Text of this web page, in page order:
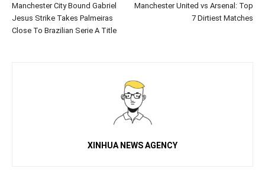
Manchester City Bound Gabriel
Jesus Strike Takes Palmeiras
Close To Brazilian Serie A Title
Manchester United vs Arsenal: Top
7 Dirtiest Matches
XINHUA NEWS AGENCY